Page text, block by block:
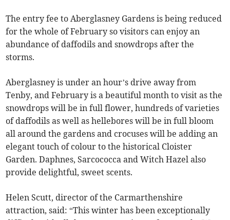
The entry fee to Aberglasney Gardens is being reduced
for the whole of February so visitors can enjoy an
abundance of daffodils and snowdrops after the
storms.
Aberglasney is under an hour’s drive away from
Tenby, and February is a beautiful month to visit as the
snowdrops will be in full flower, hundreds of varieties
of daffodils as well as hellebores will be in full bloom
all around the gardens and crocuses will be adding an
elegant touch of colour to the historical Cloister
Garden. Daphnes, Sarcococca and Witch Hazel also
provide delightful, sweet scents.
Helen Scutt, director of the Carmarthenshire
attraction, said: “This winter has been exceptionally